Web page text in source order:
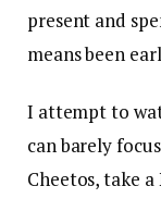
present and
means been
I attempt to
can barely
Cheetos, take